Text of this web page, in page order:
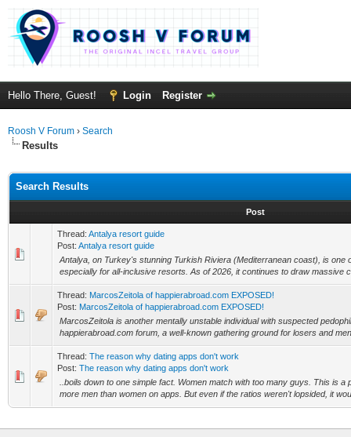
Hello There, Guest! Login Register
Roosh V Forum › Search
Results
Search Results
Post
Thread: Antalya resort guide
Post: Antalya resort guide
Antalya, on Turkey's stunning Turkish Riviera (Mediterranean coast), is
especially for all-inclusive resorts. As of 2026, it continues to draw massive
Thread: MarcosZeitola of happierabroad.com EXPOSED!
Post: MarcosZeitola of happierabroad.com EXPOSED!
MarcosZeitola is another mentally unstable individual with suspected
happierabroad.com forum, a well-known gathering ground for losers and
Thread: The reason why dating apps don't work
Post: The reason why dating apps don't work
..boils down to one simple fact. Women match with too many guys. This is
more men than women on apps. But even if the ratios weren't lopsided, it